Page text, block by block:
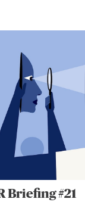
Briefing #21